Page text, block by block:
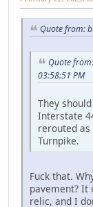
Quote from:
Quote
03:58:51 PM
They
Interstate
rerouted
Turnpike.
Fuck that.
pavement? It
relic, and I